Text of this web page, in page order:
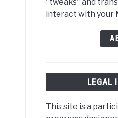
"tweaks" and
interact with your
LEGAL
This site is a